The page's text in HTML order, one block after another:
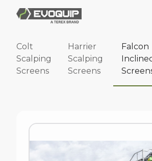
Colt
Scalping
Screens
Harrier
Scalping
Screens
Falcon